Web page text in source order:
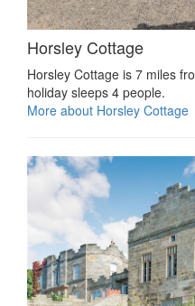
Horsley Cottage
Horsley Cottage is 7 miles
holiday sleeps 4 people.
More about Horsley Cottage